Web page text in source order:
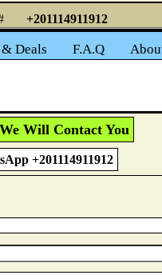
+201114911912
Deals F.A.Q
Will Contact You
+201114911912